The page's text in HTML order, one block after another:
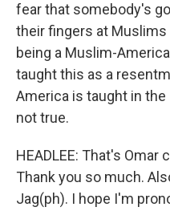
fear that somebody's
their fingers at
being a Muslim-
taught this as a
America is taught in
not true.
HEADLEE: That's Omar
Thank you so much.
Jag(ph). I hope I'm